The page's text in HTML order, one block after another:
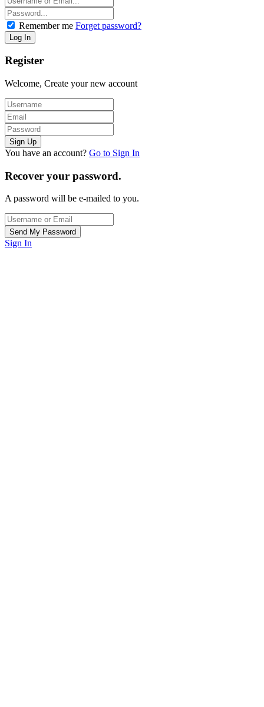
Remember me Forget password?
Register
Welcome, Create your new account
You have an account? Go to Sign In
Recover your password.
A password will be e-mailed to you.
Sign In